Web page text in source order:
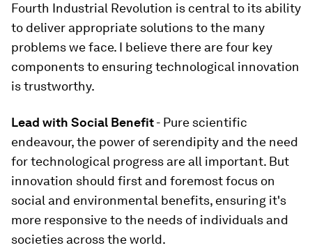
Fourth Industrial Revolution is central to its ability
to deliver appropriate solutions to the many
problems we face. I believe there are four key
components to ensuring technological innovation
is trustworthy.
Lead with Social Benefit- Pure scientific
endeavour, the power of serendipity and the need
for technological progress are all important. But
innovation should first and foremost focus on
social and environmental benefits, ensuring it's
more responsive to the needs of individuals and
societies across the world.